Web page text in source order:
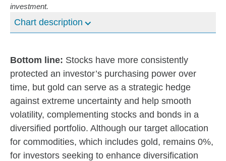
investment.
Chart description
Bottom line: Stocks have more consistently
protected an investor’s purchasing power over
time, but gold can serve as a strategic hedge
against extreme uncertainty and help smooth
volatility, complementing stocks and bonds in a
diversified portfolio. Although our target allocation
for commodities, which includes gold, remains 0%,
for investors seeking to enhance diversification